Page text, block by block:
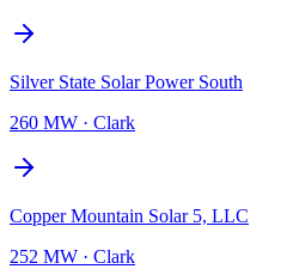
Silver State Solar Power South
260 MW · Clark
Copper Mountain Solar 5, LLC
252 MW · Clark